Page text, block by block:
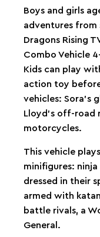
Boys and girls
adventures from
Dragons Rising
Combo Vehicle
Kids can play
action toy
vehicles: Sora’s
Lloyd’s off-road
motorcycles.
This vehicle
minifigures: ninja
dressed in their
armed with
battle rivals, a
General.